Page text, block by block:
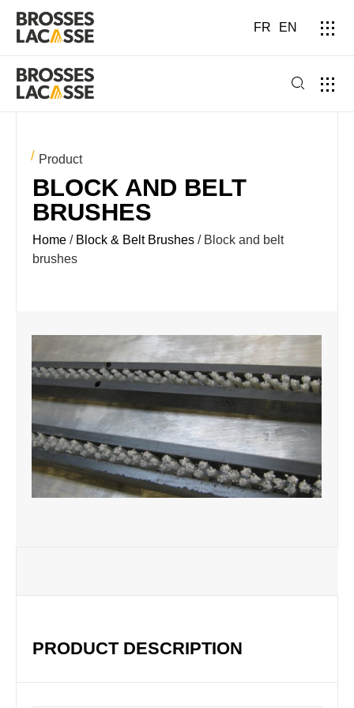
FR EN
Product
BLOCK AND BELT
BRUSHES
Home / Block & Belt Brushes / Block and belt
brushes
PRODUCT DESCRIPTION